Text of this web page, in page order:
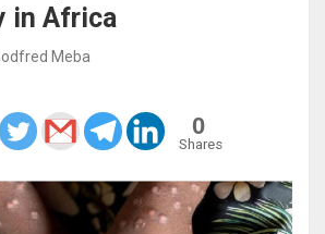
in Africa
Meba
0
Shares